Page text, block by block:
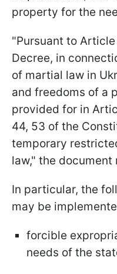
property for the
"Pursuant to
Decree, in
of martial law in
and freedoms of a
provided for in
44, 53 of the
temporary
law," the document
In particular, the
may be
forcible
needs of the